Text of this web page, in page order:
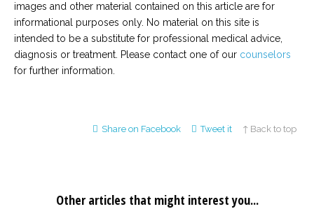
images and other material contained on this article are for
informational purposes only. No material on this site is
intended to be a substitute for professional medical advice,
diagnosis or treatment. Please contact one of our counselors
for further information.
Share on Facebook Tweet it ↑ Back to top
Other articles that might interest you...